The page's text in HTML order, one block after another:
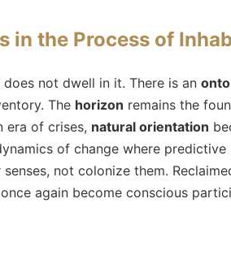
in the Process of
not dwell in it. There is an
The horizon remains the
era of crises, natural orientation
of change where predictive
not colonize them.
again become conscious